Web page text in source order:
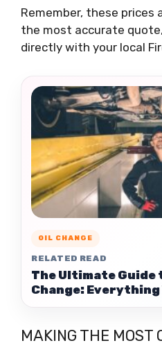
Remember, these prices
the most accurate
directly with your local
OIL CHANGE
RELATED READ
The Ultimate
Change: Everything
MAKING THE MOST